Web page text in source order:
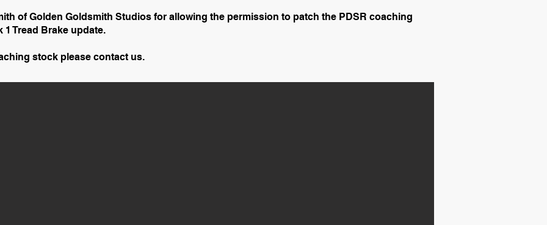
of Golden Goldsmith Studios for allowing the permission to patch the PDSR coaching
Tread Brake update.
stock please contact us.